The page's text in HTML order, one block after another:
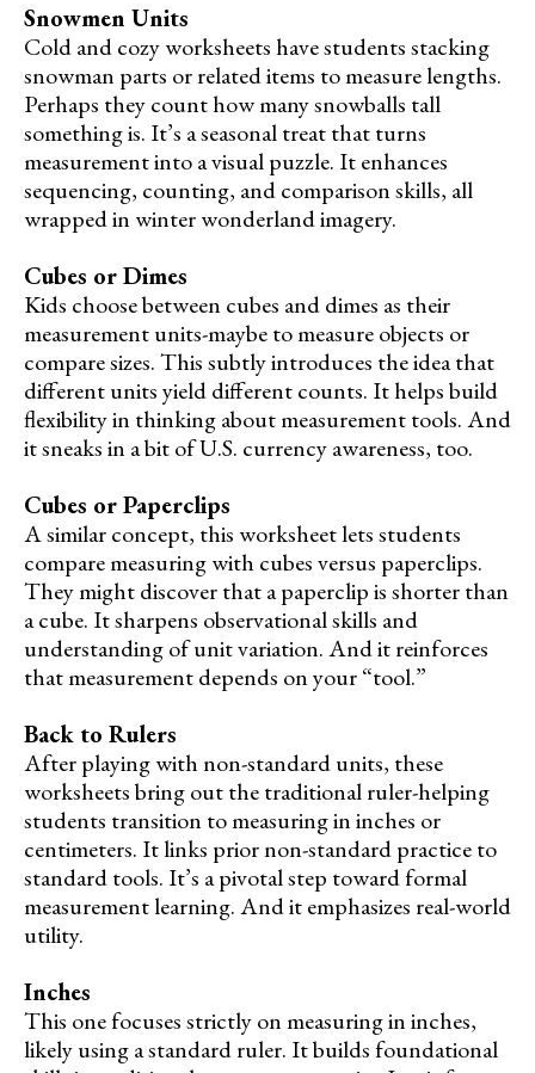
Snowmen Units
Cold and cozy worksheets have students stacking
snowman parts or related items to measure lengths.
Perhaps they count how many snowballs tall
something is. It’s a seasonal treat that turns
measurement into a visual puzzle. It enhances
sequencing, counting, and comparison skills, all
wrapped in winter wonderland imagery.
Cubes or Dimes
Kids choose between cubes and dimes as their
measurement units-maybe to measure objects or
compare sizes. This subtly introduces the idea that
different units yield different counts. It helps build
flexibility in thinking about measurement tools. And
it sneaks in a bit of U.S. currency awareness, too.
Cubes or Paperclips
A similar concept, this worksheet lets students
compare measuring with cubes versus paperclips.
They might discover that a paperclip is shorter than
a cube. It sharpens observational skills and
understanding of unit variation. And it reinforces
that measurement depends on your “tool.”
Back to Rulers
After playing with non-standard units, these
worksheets bring out the traditional ruler-helping
students transition to measuring in inches or
centimeters. It links prior non-standard practice to
standard tools. It’s a pivotal step toward formal
measurement learning. And it emphasizes real-world
utility.
Inches
This one focuses strictly on measuring in inches,
likely using a standard ruler. It builds foundational